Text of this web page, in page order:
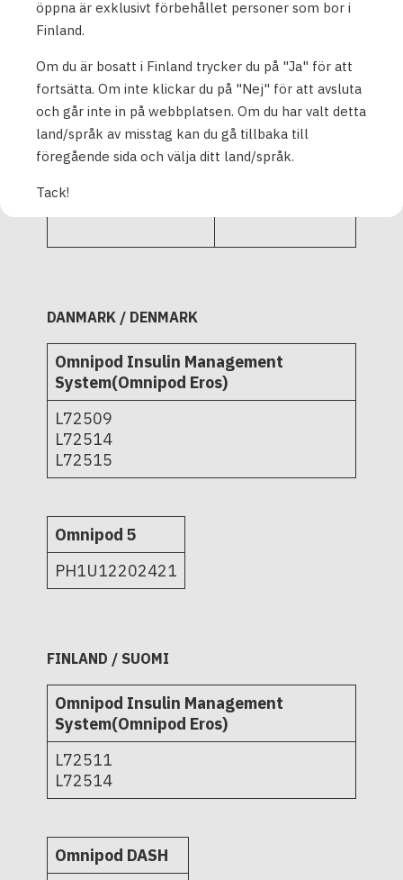
PD1U11112522
Omnipod Insulin
Management
System - Pods 10-
pack and single
tray
ZXR420
L72516
L72521
DANMARK / DENMARK
Omnipod Insulin Management
System(Omnipod Eros)
L72509
L72514
L72515
Omnipod 5
PH1U12202421
FINLAND / SUOMI
Omnipod Insulin Management
System(Omnipod Eros)
L72511
L72514
Omnipod DASH
öppna är exklusivt förbehållet personer som bor i
Finland.
Om du är bosatt i Finland trycker du på "Ja" för att
fortsätta. Om inte klickar du på "Nej" för att avsluta
och går inte in på webbplatsen. Om du har valt detta
land/språk av misstag kan du gå tillbaka till
föregående sida och välja ditt land/språk.
Tack!